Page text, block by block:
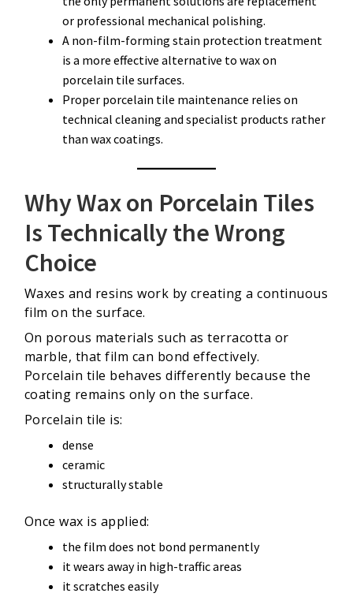
or professional mechanical polishing.
A non-film-forming stain protection treatment
is a more effective alternative to wax on
porcelain tile surfaces.
Proper porcelain tile maintenance relies on
technical cleaning and specialist products rather
than wax coatings.
Why Wax on Porcelain Tiles
Is Technically the Wrong
Choice
Waxes and resins work by creating a continuous
film on the surface.
On porous materials such as terracotta or
marble, that film can bond effectively.
Porcelain tile behaves differently because the
coating remains only on the surface.
Porcelain tile is:
dense
ceramic
structurally stable
Once wax is applied:
the film does not bond permanently
it wears away in high-traffic areas
it scratches easily